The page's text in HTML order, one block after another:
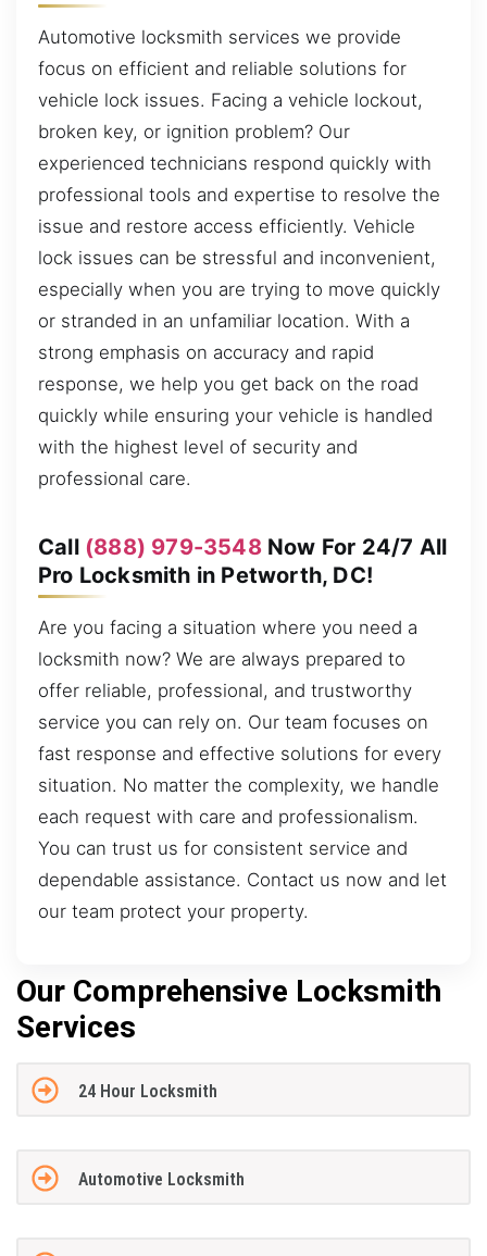
Automotive locksmith services we provide
focus on efficient and reliable solutions for
vehicle lock issues. Facing a vehicle lockout,
broken key, or ignition problem? Our
experienced technicians respond quickly with
professional tools and expertise to resolve the
issue and restore access efficiently. Vehicle
lock issues can be stressful and inconvenient,
especially when you are trying to move quickly
or stranded in an unfamiliar location. With a
strong emphasis on accuracy and rapid
response, we help you get back on the road
quickly while ensuring your vehicle is handled
with the highest level of security and
professional care.
Call (888) 979-3548Now For 24/7 All
Pro Locksmith in Petworth, DC!
Are you facing a situation where you need a
locksmith now? We are always prepared to
offer reliable, professional, and trustworthy
service you can rely on. Our team focuses on
fast response and effective solutions for every
situation. No matter the complexity, we handle
each request with care and professionalism.
You can trust us for consistent service and
dependable assistance. Contact us now and let
our team protect your property.
Our Comprehensive Locksmith
Services
24 Hour Locksmith
Automotive Locksmith